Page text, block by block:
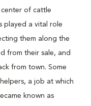
center of cattle
played a vital role
them along the
from their sale, and
from town. Some
a job at which
known as